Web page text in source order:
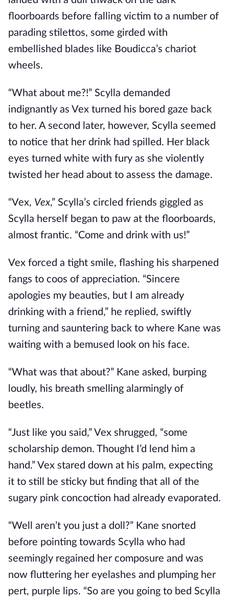
floorboards before falling victim to a number of
parading stilettos, some girded with
embellished blades like Boudicca’s chariot
wheels.
“What about me?!” Scylla demanded
indignantly as Vex turned his bored gaze back
to her. A second later, however, Scylla seemed
to notice that her drink had spilled. Her black
eyes turned white with fury as she violently
twisted her head about to assess the damage.
“Vex, Vex,” Scylla’s circled friends giggled as
Scylla herself began to paw at the floorboards,
almost frantic. “Come and drink with us!”
Vex forced a tight smile, flashing his sharpened
fangs to coos of appreciation. “Sincere
apologies my beauties, but I am already
drinking with a friend,” he replied, swiftly
turning and sauntering back to where Kane was
waiting with a bemused look on his face.
“What was that about?” Kane asked, burping
loudly, his breath smelling alarmingly of
beetles.
“Just like you said,” Vex shrugged, “some
scholarship demon. Thought I’d lend him a
hand.” Vex stared down at his palm, expecting
it to still be sticky but finding that all of the
sugary pink concoction had already evaporated.
“Well aren’t you just a doll?” Kane snorted
before pointing towards Scylla who had
seemingly regained her composure and was
now fluttering her eyelashes and plumping her
pert, purple lips. “So are you going to bed Scylla